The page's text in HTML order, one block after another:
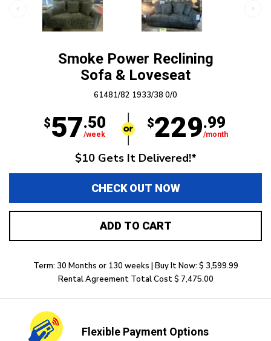
Smoke Power Reclining
Sofa & Loveseat
61481/82 1933/38 0/0
$57.50
/week
$229.99
/month
$10 Gets It Delivered!*
CHECK OUT NOW
ADD TO CART
Term: 30 Months or 130 weeks | Buy It Now: $ 3,599.99
Rental Agreement Total Cost $ 7,475.00
Flexible Payment Options